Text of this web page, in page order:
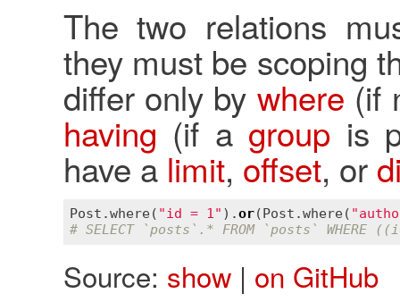
The two relations
they must be scoping
differ only by where(if
having (if a group is
have a limit, offset, or
Post .where( "id = 1" ).or( Post .where(
# SELECT `posts`.* FROM `posts`
Source: show| on GitHub